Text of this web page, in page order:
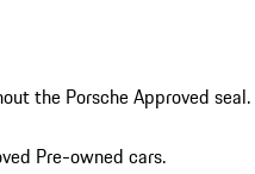
the Porsche Approved seal.
Pre-owned cars.